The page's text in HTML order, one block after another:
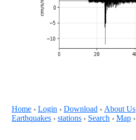
Home + Login + Download + About Us
Earthquakes + stations + Search + Map +